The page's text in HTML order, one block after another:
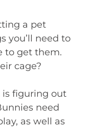
a pet
you’ll need to
to get them.
cage?
figuring out
need
as well as